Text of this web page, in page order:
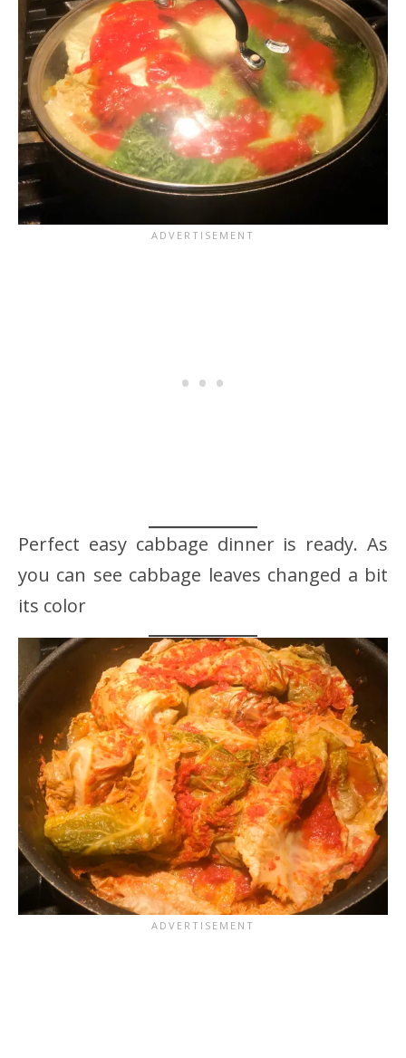
Perfect easy cabbage dinner is ready. As
you can see cabbage leaves changed a bit
its color